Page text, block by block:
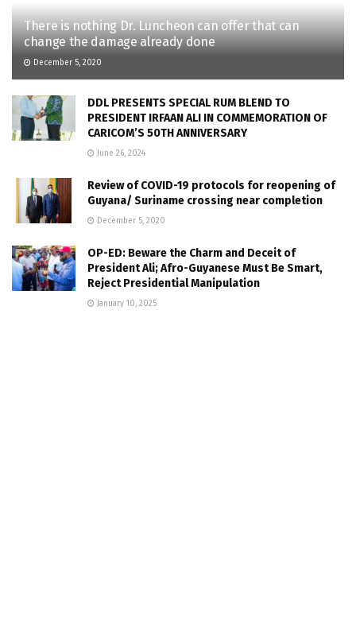
There is nothing Dr. Luncheon can offer that can
change the damage already done
December 5, 2020
DDL PRESENTS SPECIAL RUM BLEND TO
PRESIDENT IRFAAN ALI IN COMMEMORATION OF
CARICOM’S 50TH ANNIVERSARY
June 26, 2024
Review of COVID-19 protocols for reopening of
Guyana/ Suriname crossing near completion
December 5, 2020
OP-ED: Beware the Charm and Deceit of
President Ali; Afro-Guyanese Must Be Smart,
Reject Presidential Manipulation
January 10, 2025